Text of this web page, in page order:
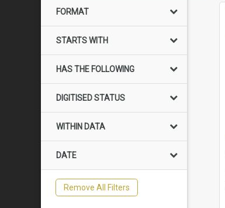
FORMAT
STARTS WITH
HAS THE FOLLOWING
DIGITISED STATUS
WITHIN DATA
DATE
Remove All Filters